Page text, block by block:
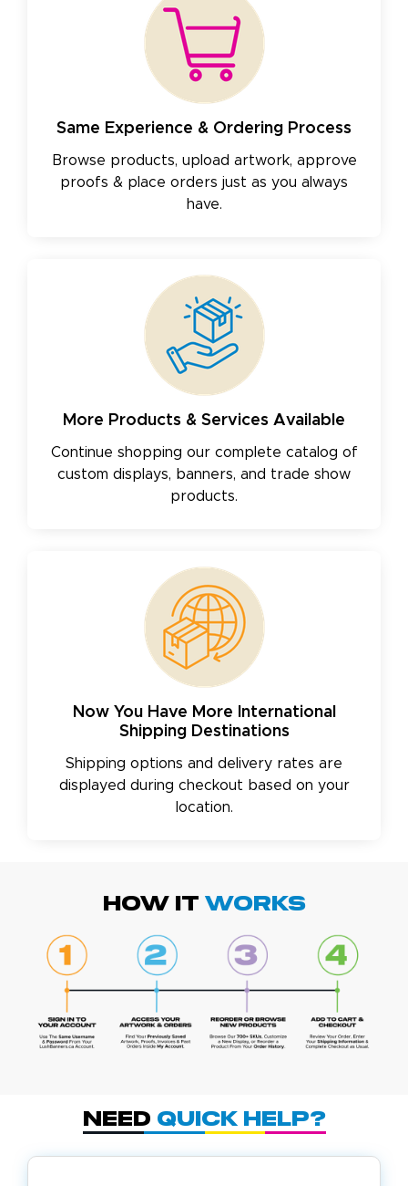
Same Experience & Ordering Process
Browse products, upload artwork, approve
proofs & place orders just as you always
have.
More Products & Services Available
Continue shopping our complete catalog of
custom displays, banners, and trade show
products.
Now You Have More International
Shipping Destinations
Shipping options and delivery rates are
displayed during checkout based on your
location.
HOW IT WORKS
Need Quick Help?